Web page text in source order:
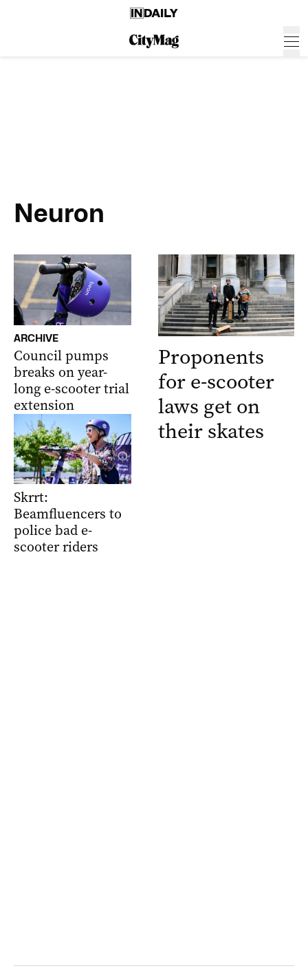
Neuron
ARCHIVE
Council pumps
breaks on year-
long e-scooter trial
extension
Skrrt:
Beamfluencers to
police bad e-
scooter riders
Proponents
for e-scooter
laws get on
their skates